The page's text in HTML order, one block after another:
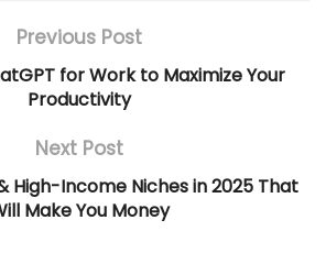
Previous Post
for Work to Maximize Your
Productivity
Next Post
High-Income Niches in 2025 That
Make You Money